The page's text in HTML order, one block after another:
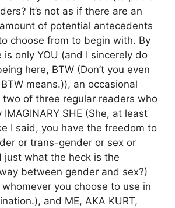
It’s not as if there are an
of potential antecedents
choose from to begin with. By
is only YOU (and I sincerely do
here, BTW (Don’t you even
means.)), an occasional
two of three regular readers who
SHE (She, at least
I said, you have the freedom to
or trans-gender or sex or
just what the heck is the
between gender and sex?)
you choose to use in
and ME, AKA KURT,